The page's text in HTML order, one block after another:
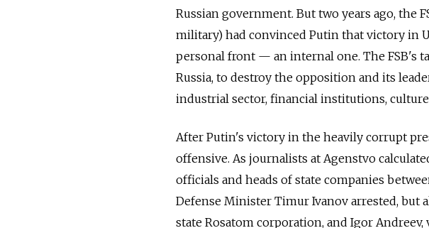
Russian government. But two years ago, the
military) had convinced Putin that victory in
personal front — an internal one. The FSB's
Russia, to destroy the opposition and its
industrial sector, financial institutions,
After Putin's victory in the heavily corrupt
offensive. As journalists at Agenstvo
officials and heads of state companies
Defense Minister Timur Ivanov arrested, but
state Rosatom corporation, and Igor